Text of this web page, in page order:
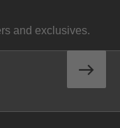
and exclusives.